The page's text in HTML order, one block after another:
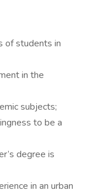
of students in
in the
subjects;
to be a
degree is
in an urban